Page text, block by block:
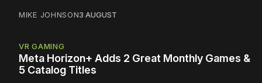
MIKE JOHNSON3 AUGUST
VR GAMING
Meta Horizon+ Adds 2 Great Monthly Games &
5 Catalog Titles